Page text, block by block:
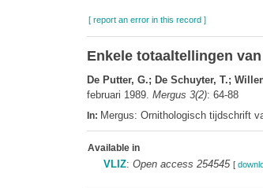
[ report an error in this record ]
Enkele totaaltellingen
De Putter, G.; De Schuyter, T.;
februari 1989. Mergus 3(2): 64-88
In: Mergus: Ornithologisch tijdschrift
Available in
VLIZ: Open access 254545 [